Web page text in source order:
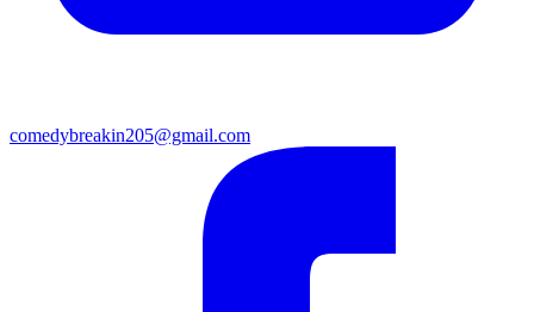
comedybreakin205@gmail.com